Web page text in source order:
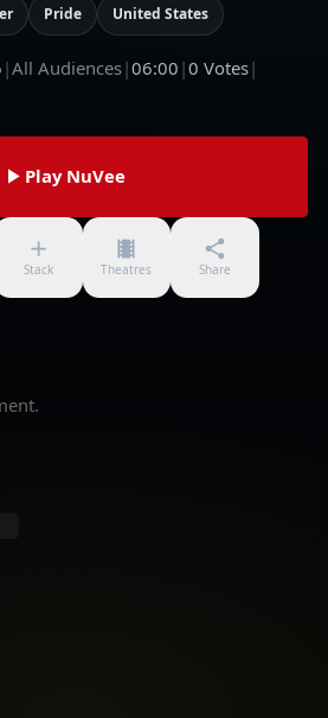
Pride United States
|All Audiences|06:00 |0 Votes|
Play NuVee
Stack Theatres Share